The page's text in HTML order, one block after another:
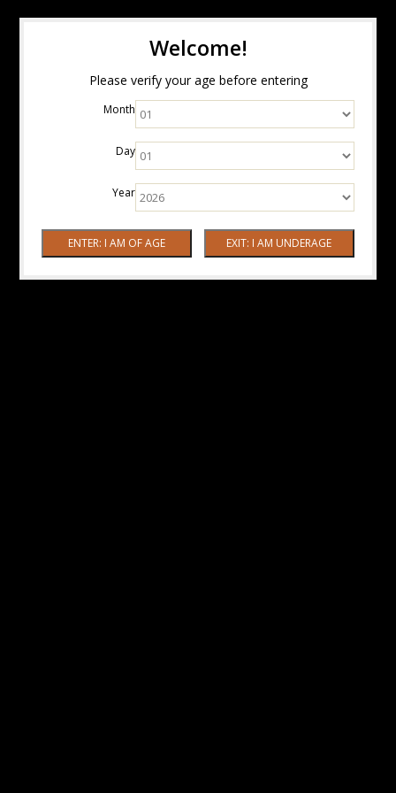
Welcome!
Please verify your age before entering
Month
Day
Year